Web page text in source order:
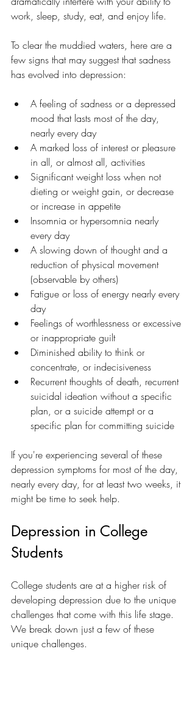
work, sleep, study, eat, and enjoy life.
To clear the muddied waters, here are a
few signs that may suggest that sadness
has evolved into depression:
A feeling of sadness or a depressed
mood that lasts most of the day,
nearly every day
A marked loss of interest or pleasure
in all, or almost all, activities
Significant weight loss when not
dieting or weight gain, or decrease
or increase in appetite
Insomnia or hypersomnia nearly
every day
A slowing down of thought and a
reduction of physical movement
(observable by others)
Fatigue or loss of energy nearly every
day
Feelings of worthlessness or excessive
or inappropriate guilt
Diminished ability to think or
concentrate, or indecisiveness
Recurrent thoughts of death, recurrent
suicidal ideation without a specific
plan, or a suicide attempt or a
specific plan for committing suicide
If you're experiencing several of these
depression symptoms for most of the day,
nearly every day, for at least two weeks, it
might be time to seek help.
Depression in College
Students
College students are at a higher risk of
developing depression due to the unique
challenges that come with this life stage.
We break down just a few of these
unique challenges.